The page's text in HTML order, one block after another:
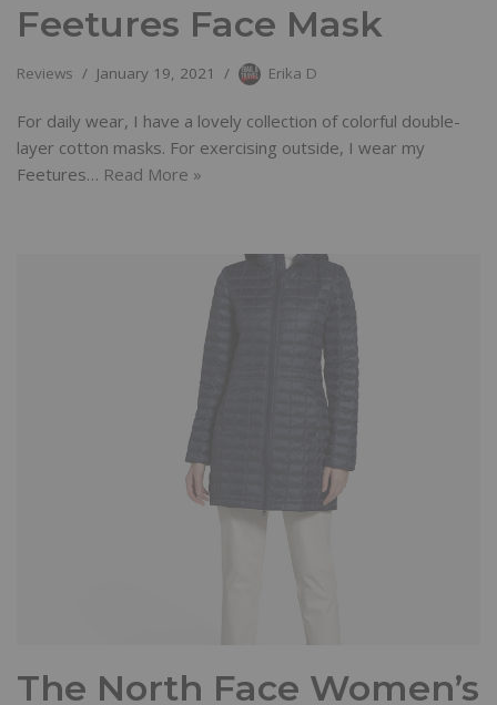
Feetures Face Mask
Reviews January 19, 2021 Erika D
For daily wear, I have a lovely collection of colorful double-
layer cotton masks. For exercising outside, I wear my
Feetures… Read More »
The North Face Women’s